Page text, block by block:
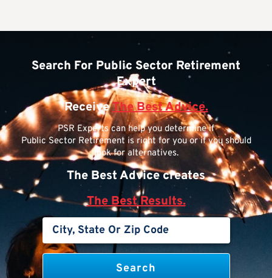
Search For Public Sector Retirement
Expert
ReceiveThe Best Advice.
PSR Experts can help you determine if
Public Sector Retirement is right for you or if you should
look for alternatives.
The Best Advice creates
The Best Results.